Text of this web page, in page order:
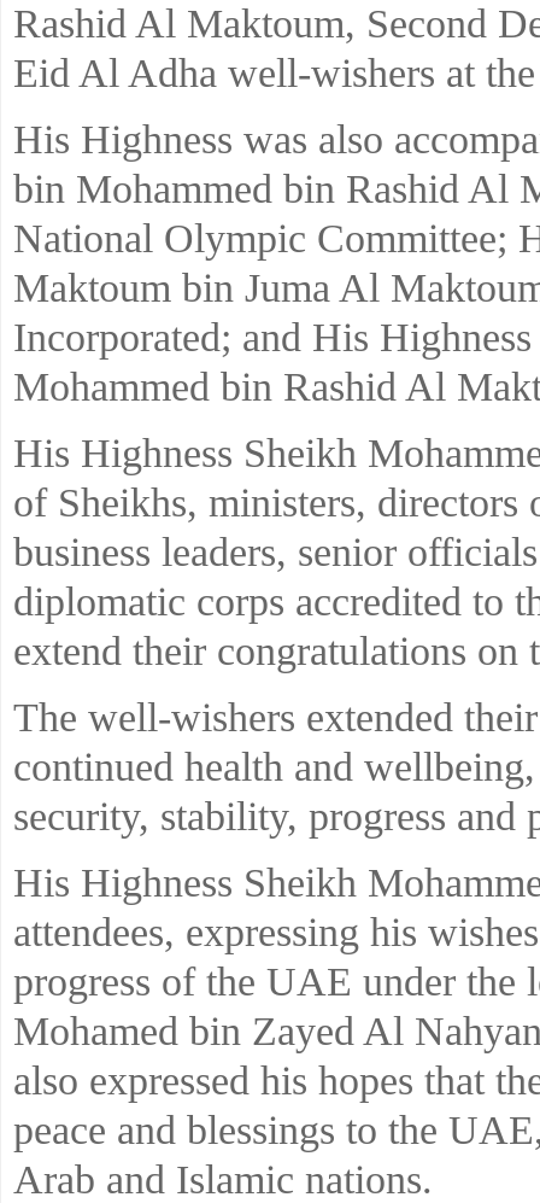
Rashid Al Maktoum, Second
Eid Al Adha well-wishers at
His Highness was also
bin Mohammed bin Rashid Al
National Olympic Committee;
Maktoum bin Juma Al
Incorporated; and His
Mohammed bin Rashid Al
His Highness Sheikh
of Sheikhs, ministers,
business leaders, senior
diplomatic corps accredited to
extend their congratulations
The well-wishers extended
continued health and
security, stability, progress and
His Highness Sheikh
attendees, expressing his
progress of the UAE under the
Mohamed bin Zayed Al
also expressed his hopes that
peace and blessings to the
Arab and Islamic nations.